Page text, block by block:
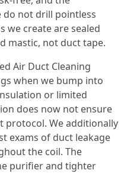
do not drill pointless
we create are sealed
mastic, not duct tape.
Air Duct Cleaning
when we bump into
or limited
does now not ensure
protocol. We additionally
exams of duct leakage
the coil. The
purifier and tighter